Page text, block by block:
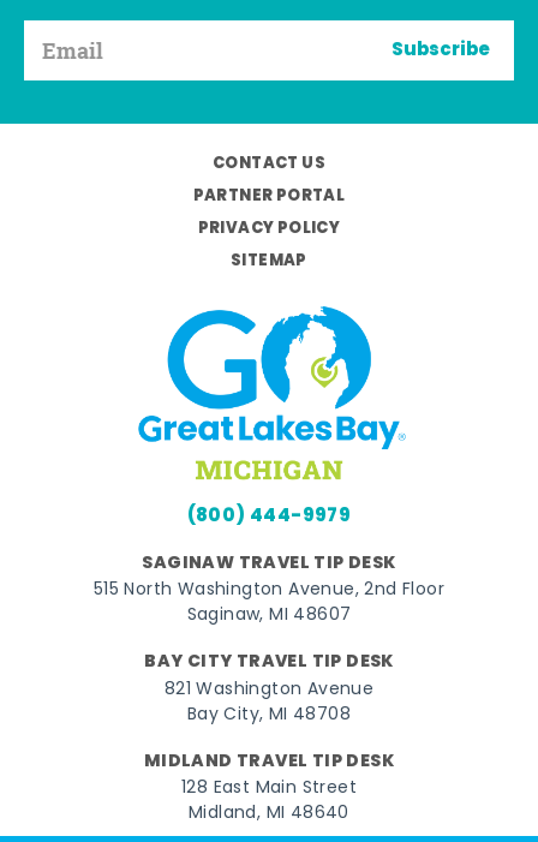
Subscribe
CONTACT US
PARTNER PORTAL
PRIVACY POLICY
SITEMAP
(800) 444-9979
SAGINAW TRAVEL TIP DESK
515 North Washington Avenue, 2nd Floor
Saginaw, MI 48607
BAY CITY TRAVEL TIP DESK
821 Washington Avenue
Bay City, MI 48708
MIDLAND TRAVEL TIP DESK
128 East Main Street
Midland, MI 48640